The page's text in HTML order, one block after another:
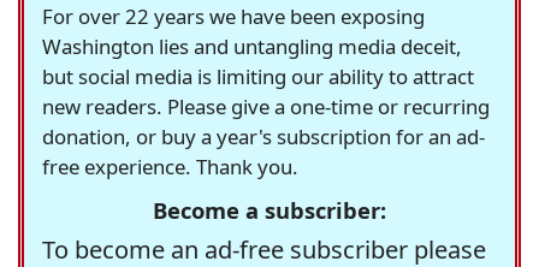
For over 22 years we have been exposing
Washington lies and untangling media deceit,
but social media is limiting our ability to attract
new readers. Please give a one-time or recurring
donation, or buy a year's subscription for an ad-
free experience. Thank you.
Become a subscriber:
To become an ad-free subscriber please